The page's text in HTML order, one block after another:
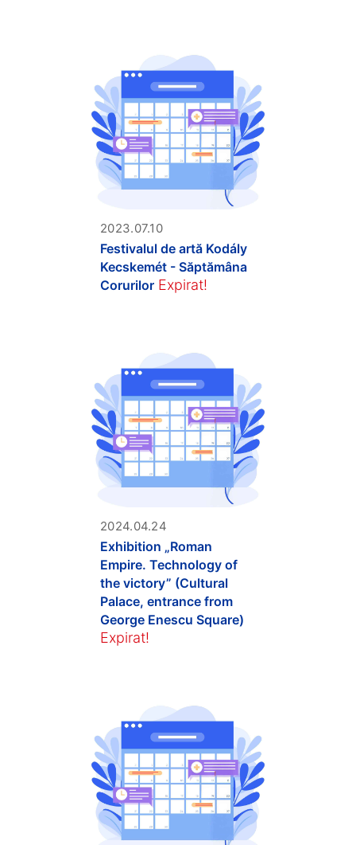
2023.07.10
Festivalul de artă Kodály
Kecskemét - Săptămâna
Corurilor Expirat!
2024.04.24
Exhibition „Roman
Empire. Technology of
the victory” (Cultural
Palace, entrance from
George Enescu Square)
Expirat!